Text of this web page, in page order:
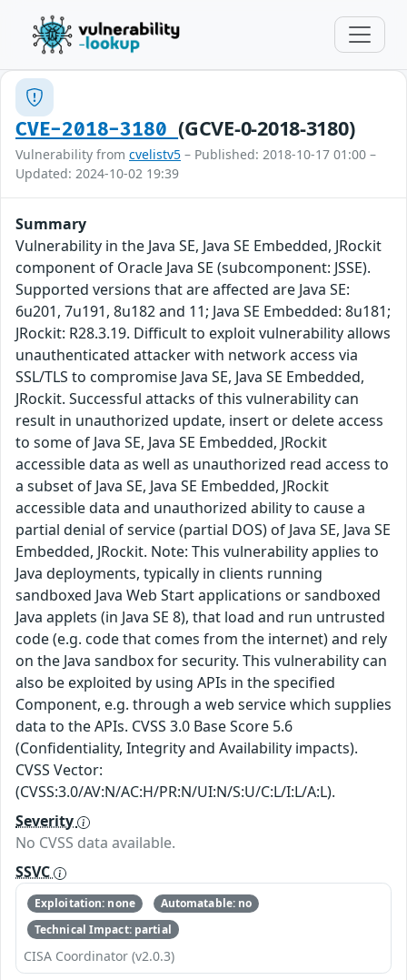
CVE-2018-3180(GCVE-0-2018-3180)
Vulnerability from cvelistv5 – Published: 2018-10-17 01:00 –
Updated: 2024-10-02 19:39
Summary
Vulnerability in the Java SE, Java SE Embedded, JRockit
component of Oracle Java SE (subcomponent: JSSE).
Supported versions that are affected are Java SE:
6u201, 7u191, 8u182 and 11; Java SE Embedded: 8u181;
JRockit: R28.3.19. Difficult to exploit vulnerability allows
unauthenticated attacker with network access via
SSL/TLS to compromise Java SE, Java SE Embedded,
JRockit. Successful attacks of this vulnerability can
result in unauthorized update, insert or delete access
to some of Java SE, Java SE Embedded, JRockit
accessible data as well as unauthorized read access to
a subset of Java SE, Java SE Embedded, JRockit
accessible data and unauthorized ability to cause a
partial denial of service (partial DOS) of Java SE, Java SE
Embedded, JRockit. Note: This vulnerability applies to
Java deployments, typically in clients running
sandboxed Java Web Start applications or sandboxed
Java applets (in Java SE 8), that load and run untrusted
code (e.g. code that comes from the internet) and rely
on the Java sandbox for security. This vulnerability can
also be exploited by using APIs in the specified
Component, e.g. through a web service which supplies
data to the APIs. CVSS 3.0 Base Score 5.6
(Confidentiality, Integrity and Availability impacts).
CVSS Vector:
(CVSS:3.0/AV:N/AC:H/PR:N/UI:N/S:U/C:L/I:L/A:L).
Severity
No CVSS data available.
SSVC
Exploitation: none
Automatable: no
Technical Impact: partial
CISA Coordinator (v2.0.3)